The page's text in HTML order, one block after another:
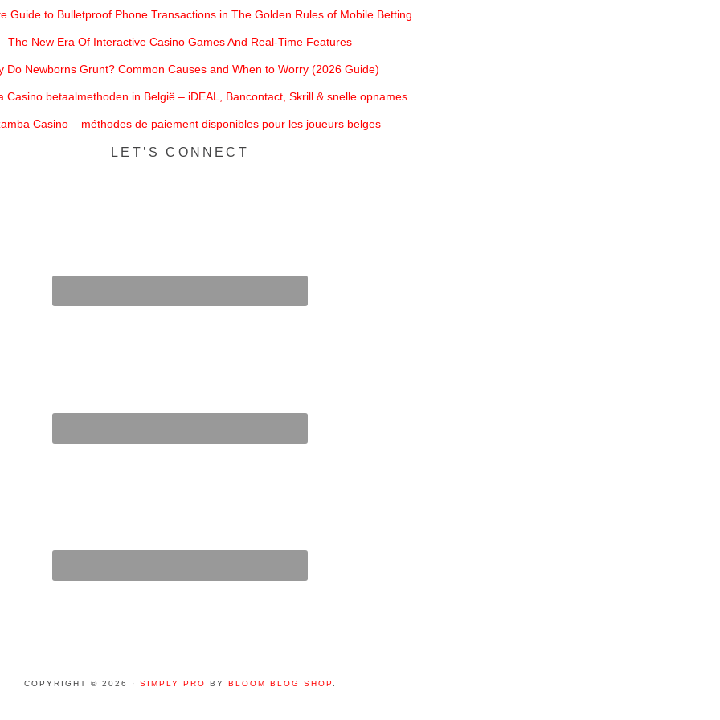
Guide to Bulletproof Phone Transactions in The Golden Rules of Mobile Betting
The New Era Of Interactive Casino Games And Real-Time Features
Do Newborns Grunt? Common Causes and When to Worry (2026 Guide)
Casino betaalmethoden in België – iDEAL, Bancontact, Skrill & snelle opnames
Casino – méthodes de paiement disponibles pour les joueurs belges
LET’S CONNECT
COPYRIGHT © 2026 · SIMPLY PRO BY BLOOM BLOG SHOP